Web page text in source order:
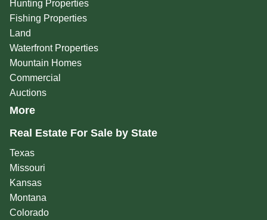
Hunting Properties
Fishing Properties
Land
Waterfront Properties
Mountain Homes
Commercial
Auctions
More
Real Estate For Sale by State
Texas
Missouri
Kansas
Montana
Colorado